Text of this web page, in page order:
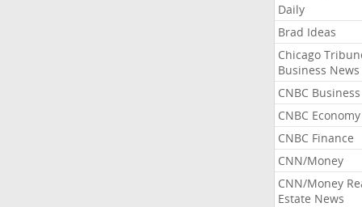
Daily
Brad Ideas
Chicago
Business News
CNBC Business
CNBC Economy
CNBC Finance
CNN/Money
CNN/Money
Estate News